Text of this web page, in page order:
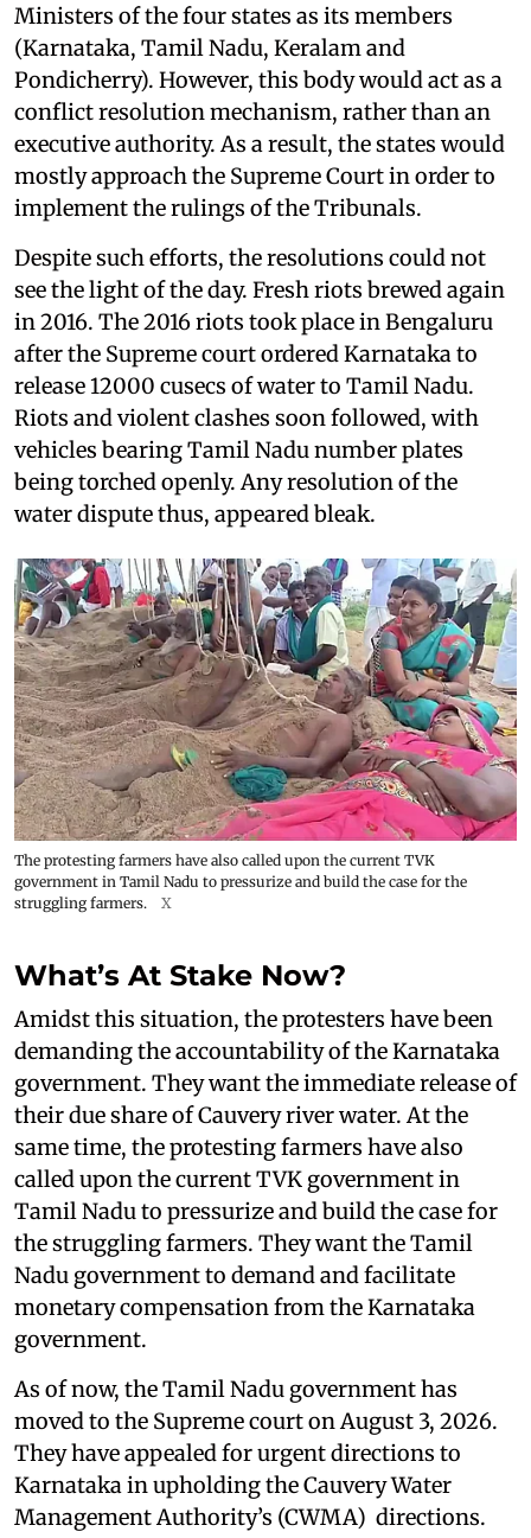
Ministers of the four states as its members
(Karnataka, Tamil Nadu, Keralam and
Pondicherry). However, this body would act as a
conflict resolution mechanism, rather than an
executive authority. As a result, the states would
mostly approach the Supreme Court in order to
implement the rulings of the Tribunals.
Despite such efforts, the resolutions could not
see the light of the day. Fresh riots brewed again
in 2016. The 2016 riots took place in Bengaluru
after the Supreme court ordered Karnataka to
release 12000 cusecs of water to Tamil Nadu.
Riots and violent clashes soon followed, with
vehicles bearing Tamil Nadu number plates
being torched openly. Any resolution of the
water dispute thus, appeared bleak.
The protesting farmers have also called upon the current TVK
government in Tamil Nadu to pressurize and build the case for the
struggling farmers.
X
What’s At Stake Now?
Amidst this situation, the protesters have been
demanding the accountability of the Karnataka
government. They want the immediate release of
their due share of Cauvery river water. At the
same time, the protesting farmers have also
called upon the current TVK government in
Tamil Nadu to pressurize and build the case for
the struggling farmers. They want the Tamil
Nadu government to demand and facilitate
monetary compensation from the Karnataka
government.
As of now, the Tamil Nadu government has
moved to the Supreme court on August 3, 2026.
They have appealed for urgent directions to
Karnataka in upholding the Cauvery Water
Management Authority’s (CWMA) directions.